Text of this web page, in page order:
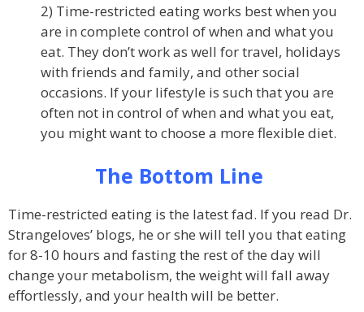
2) Time-restricted eating works best when you
are in complete control of when and what you
eat. They don’t work as well for travel, holidays
with friends and family, and other social
occasions. If your lifestyle is such that you are
often not in control of when and what you eat,
you might want to choose a more flexible diet.
The Bottom Line
Time-restricted eating is the latest fad. If you read Dr.
Strangeloves’ blogs, he or she will tell you that eating
for 8-10 hours and fasting the rest of the day will
change your metabolism, the weight will fall away
effortlessly, and your health will be better.